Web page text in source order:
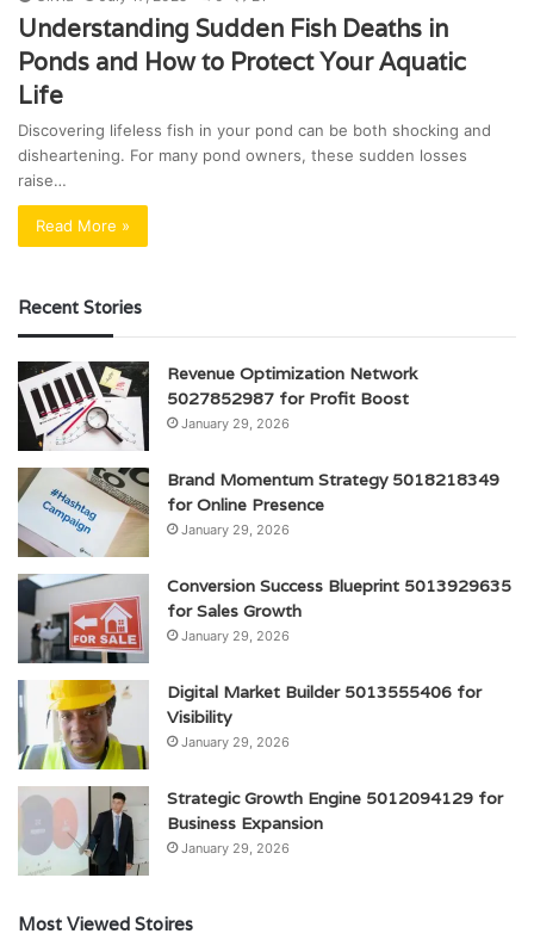
Understanding Sudden Fish Deaths in
Ponds and How to Protect Your Aquatic
Life
Discovering lifeless fish in your pond can be both shocking and
disheartening. For many pond owners, these sudden losses
raise…
Read More »
Recent Stories
Revenue Optimization Network
5027852987 for Profit Boost
January 29, 2026
Brand Momentum Strategy 5018218349
for Online Presence
January 29, 2026
Conversion Success Blueprint 5013929635
for Sales Growth
January 29, 2026
Digital Market Builder 5013555406 for
Visibility
January 29, 2026
Strategic Growth Engine 5012094129 for
Business Expansion
January 29, 2026
Most Viewed Stoires